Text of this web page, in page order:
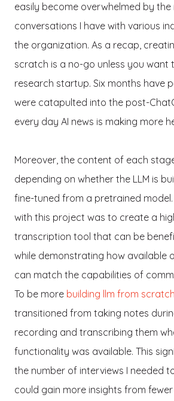
easily become overwhelmed by the
conversations I have with various
the organization. As a recap,
scratch is a no-go unless you want
research startup. Six months have
were catapulted into the post-
every day AI news is making more
Moreover, the content of each
depending on whether the LLM is
fine-tuned from a pretrained
with this project was to create a
transcription tool that can be
while demonstrating how available
can match the capabilities of
To be more building llm from scratch
transitioned from taking notes
recording and transcribing them
functionality was available. This
the number of interviews I needed
could gain more insights from